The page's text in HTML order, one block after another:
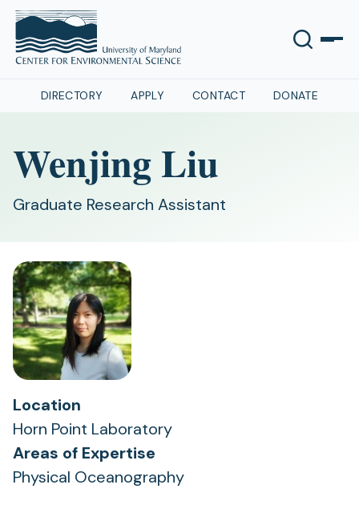
DIRECTORY APPLY CONTACT DONATE
Wenjing Liu
Graduate Research Assistant
Location
Horn Point Laboratory
Areas of Expertise
Physical Oceanography